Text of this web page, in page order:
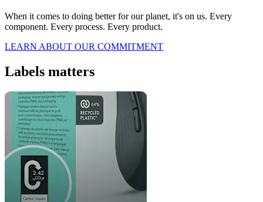
When it comes to doing better for our planet, it's on us. Every
component. Every process. Every product.
LEARN ABOUT OUR COMMITMENT
Labels matters